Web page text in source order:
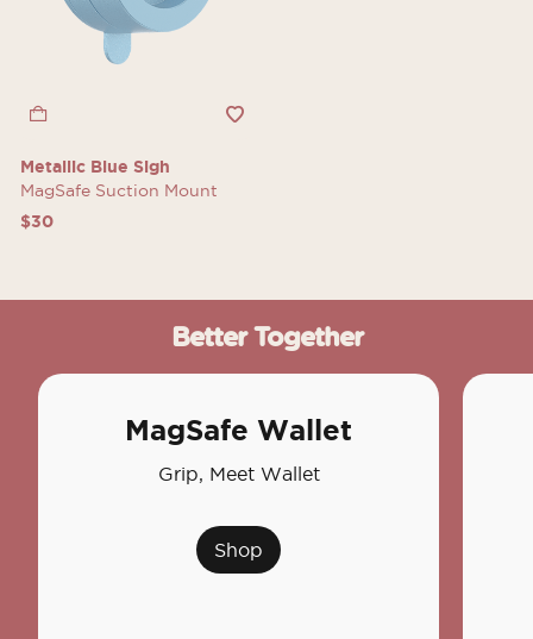
Metallic Blue Sigh
MagSafe Suction Mount
$30
Better Together
MagSafe Wallet
Grip, Meet Wallet
Shop